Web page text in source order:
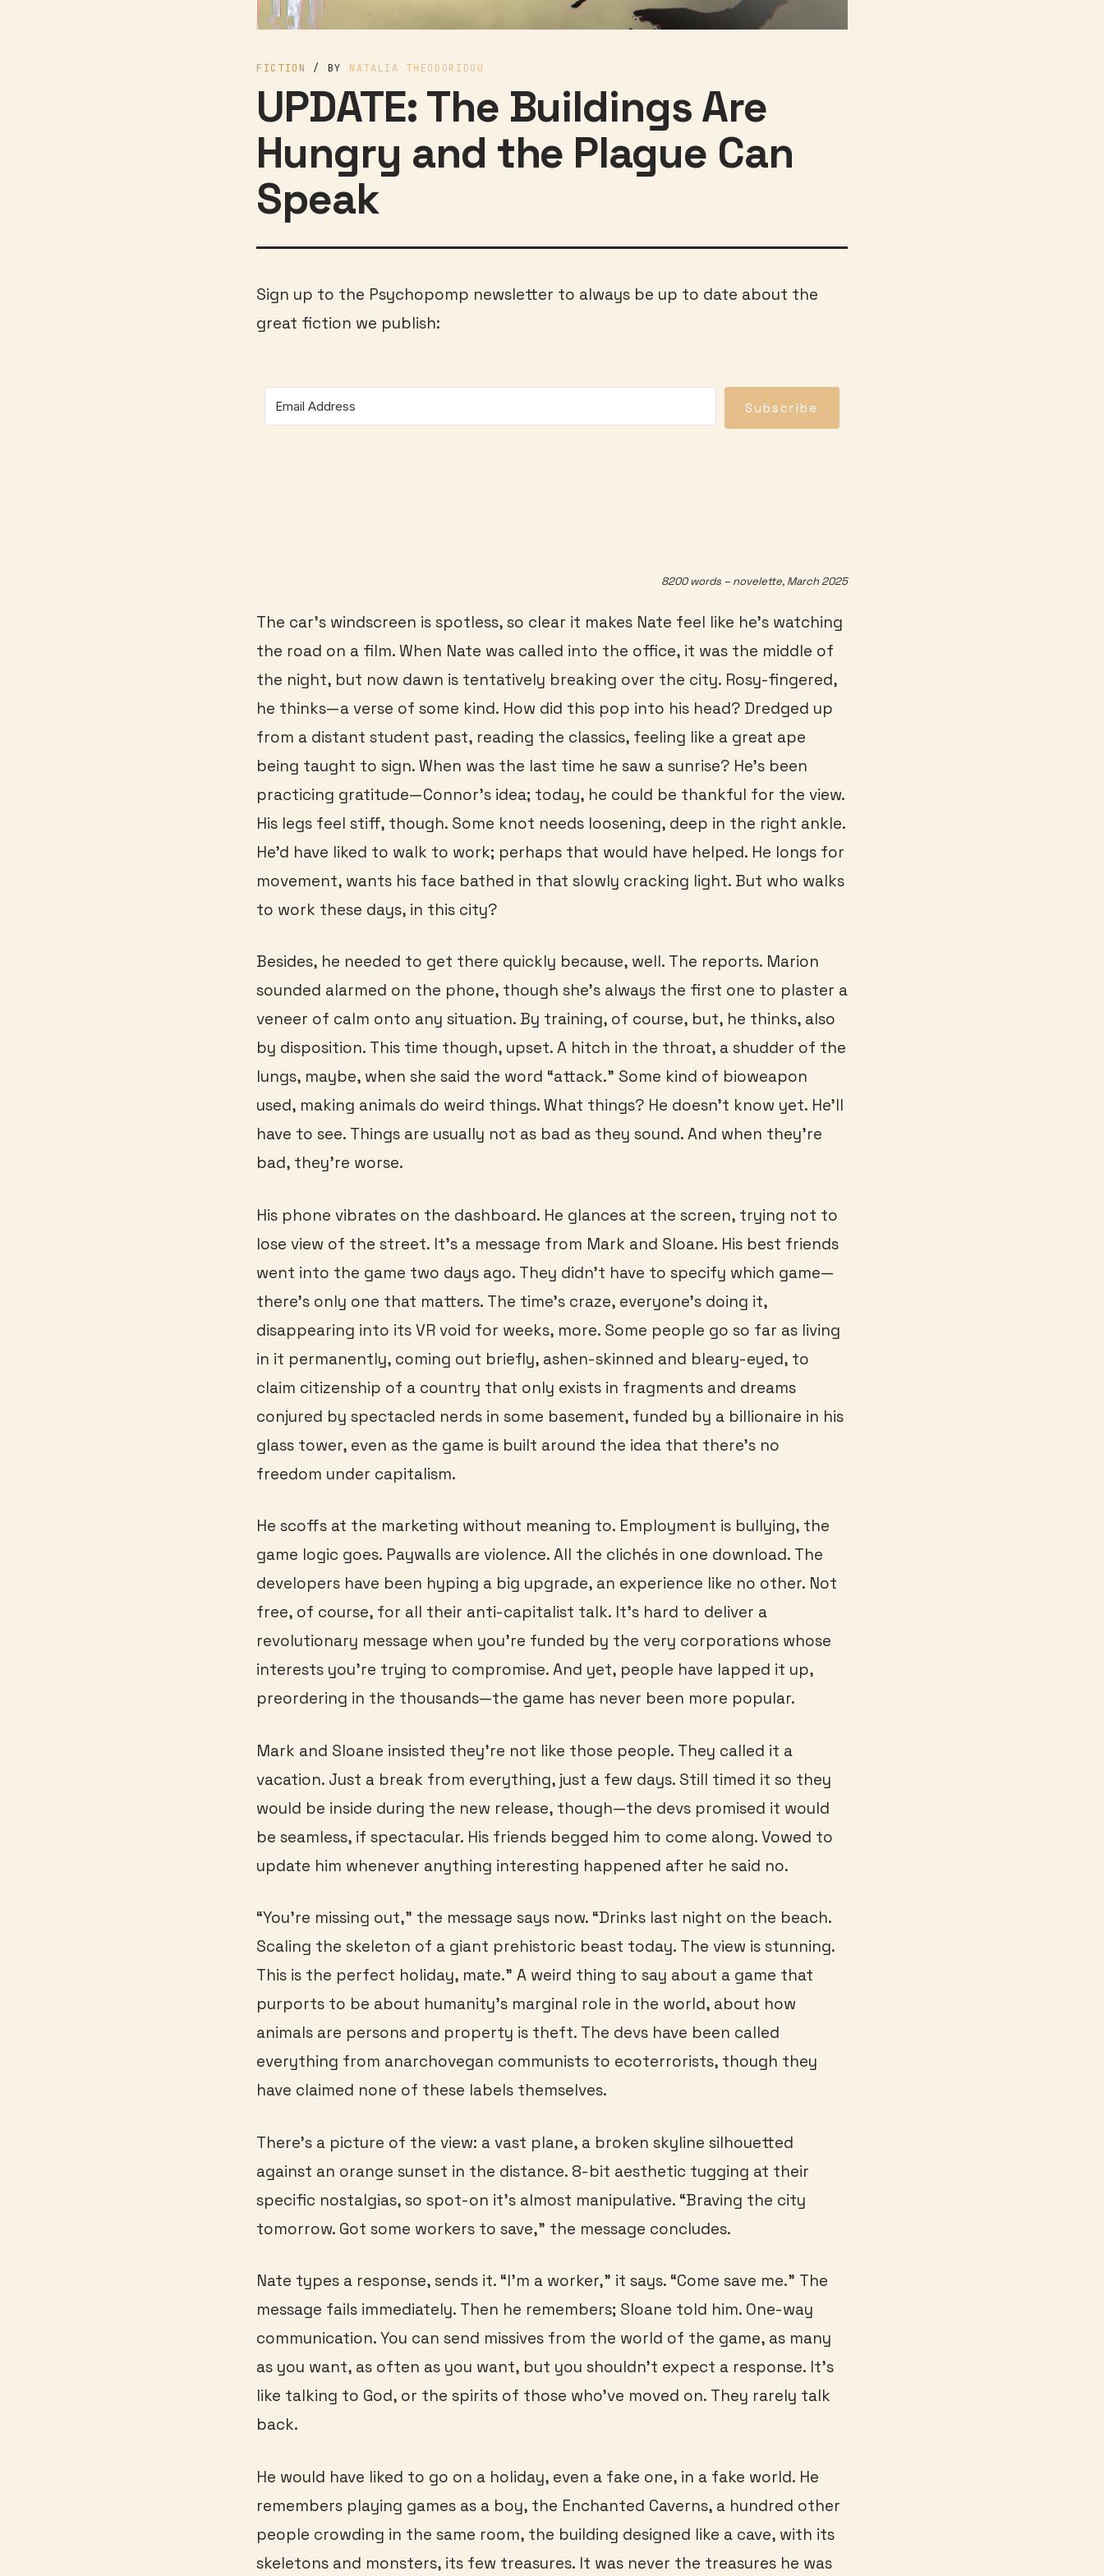
UPDATE: The Buildings Are
Hungry and the Plague Can
Speak
FICTION / BY NATALIA THEODORIDOU
Sign up to the Psychopomp newsletter to always be up to date about the
great fiction we publish:
Subscribe
8200 words – novelette, March 2025
The car’s windscreen is spotless, so clear it makes Nate feel like he’s watching
the road on a film. When Nate was called into the office, it was the middle of
the night, but now dawn is tentatively breaking over the city. Rosy-fingered,
he thinks—a verse of some kind. How did this pop into his head? Dredged up
from a distant student past, reading the classics, feeling like a great ape
being taught to sign. When was the last time he saw a sunrise? He’s been
practicing gratitude—Connor’s idea; today, he could be thankful for the view.
His legs feel stiff, though. Some knot needs loosening, deep in the right ankle.
He’d have liked to walk to work; perhaps that would have helped. He longs for
movement, wants his face bathed in that slowly cracking light. But who walks
to work these days, in this city?
Besides, he needed to get there quickly because, well. The reports. Marion
sounded alarmed on the phone, though she’s always the first one to plaster a
veneer of calm onto any situation. By training, of course, but, he thinks, also
by disposition. This time though, upset. A hitch in the throat, a shudder of the
lungs, maybe, when she said the word “attack.” Some kind of bioweapon
used, making animals do weird things. What things? He doesn’t know yet. He’ll
have to see. Things are usually not as bad as they sound. And when they’re
bad, they’re worse.
His phone vibrates on the dashboard. He glances at the screen, trying not to
lose view of the street. It’s a message from Mark and Sloane. His best friends
went into the game two days ago. They didn’t have to specify which game—
there’s only one that matters. The time’s craze, everyone’s doing it,
disappearing into its VR void for weeks, more. Some people go so far as living
in it permanently, coming out briefly, ashen-skinned and bleary-eyed, to
claim citizenship of a country that only exists in fragments and dreams
conjured by spectacled nerds in some basement, funded by a billionaire in his
glass tower, even as the game is built around the idea that there’s no
freedom under capitalism.
He scoffs at the marketing without meaning to. Employment is bullying, the
game logic goes. Paywalls are violence. All the clichés in one download. The
developers have been hyping a big upgrade, an experience like no other. Not
free, of course, for all their anti-capitalist talk. It’s hard to deliver a
revolutionary message when you’re funded by the very corporations whose
interests you’re trying to compromise. And yet, people have lapped it up,
preordering in the thousands—the game has never been more popular.
Mark and Sloane insisted they’re not like those people. They called it a
vacation. Just a break from everything, just a few days. Still timed it so they
would be inside during the new release, though—the devs promised it would
be seamless, if spectacular. His friends begged him to come along. Vowed to
update him whenever anything interesting happened after he said no.
“You’re missing out,” the message says now. “Drinks last night on the beach.
Scaling the skeleton of a giant prehistoric beast today. The view is stunning.
This is the perfect holiday, mate.” A weird thing to say about a game that
purports to be about humanity’s marginal role in the world, about how
animals are persons and property is theft. The devs have been called
everything from anarchovegan communists to ecoterrorists, though they
have claimed none of these labels themselves.
There’s a picture of the view: a vast plane, a broken skyline silhouetted
against an orange sunset in the distance. 8-bit aesthetic tugging at their
specific nostalgias, so spot-on it’s almost manipulative. “Braving the city
tomorrow. Got some workers to save,” the message concludes.
Nate types a response, sends it. “I’m a worker,” it says. “Come save me.” The
message fails immediately. Then he remembers; Sloane told him. One-way
communication. You can send missives from the world of the game, as many
as you want, as often as you want, but you shouldn’t expect a response. It’s
like talking to God, or the spirits of those who’ve moved on. They rarely talk
back.
He would have liked to go on a holiday, even a fake one, in a fake world. He
remembers playing games as a boy, the Enchanted Caverns, a hundred other
people crowding in the same room, the building designed like a cave, with its
skeletons and monsters, its few treasures. It was never the treasures he was